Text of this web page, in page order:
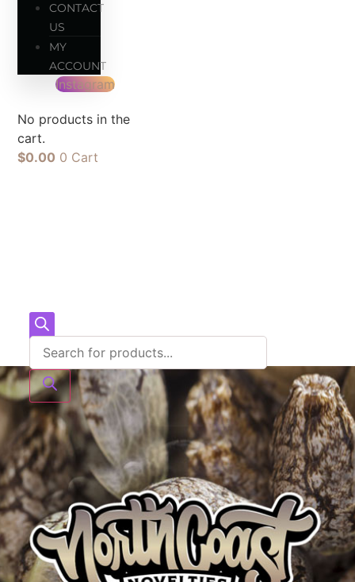
CONTACT
US
MY
ACCOUNT
Instagram
No products in the
cart.
$0.00 0 Cart
Products
search